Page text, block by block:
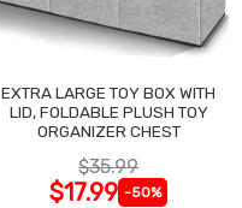
EXTRA LARGE TOY BOX WITH
LID, FOLDABLE PLUSH TOY
ORGANIZER CHEST
$35.99
$17.99 -50%